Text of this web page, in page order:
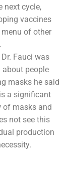
next cycle,
vaccines
menu of other
Fauci was
about people
masks he said
a significant
of masks and
not see this
production